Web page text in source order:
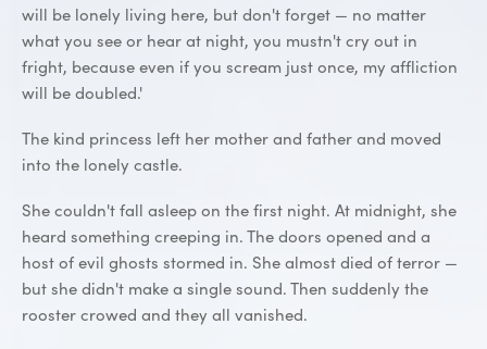
will be lonely living here, but don't forget — no matter
what you see or hear at night, you mustn't cry out in
fright, because even if you scream just once, my affliction
will be doubled.'
The kind princess left her mother and father and moved
into the lonely castle.
She couldn't fall asleep on the first night. At midnight, she
heard something creeping in. The doors opened and a
host of evil ghosts stormed in. She almost died of terror —
but she didn't make a single sound. Then suddenly the
rooster crowed and they all vanished.